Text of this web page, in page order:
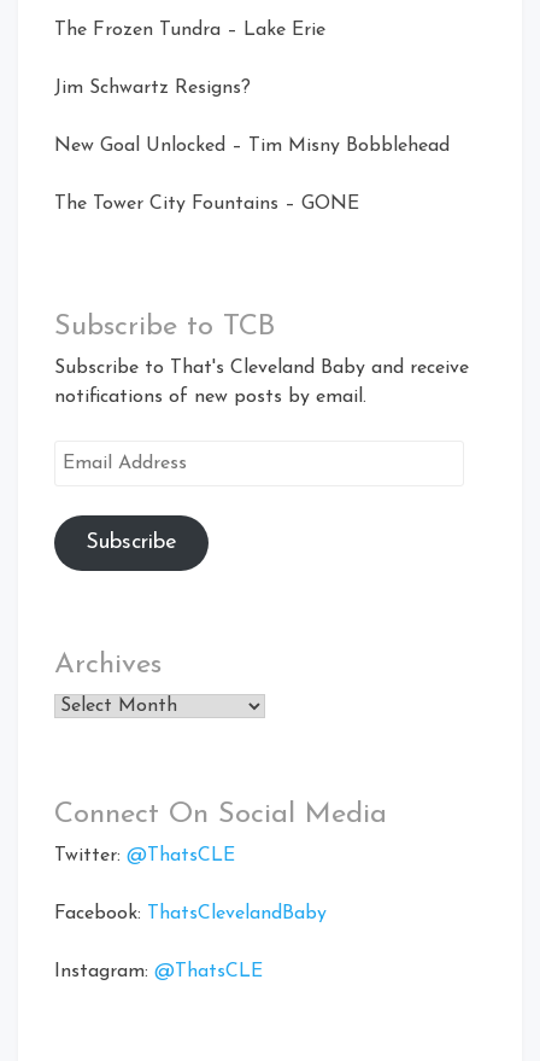
The Frozen Tundra – Lake Erie
Jim Schwartz Resigns?
New Goal Unlocked – Tim Misny Bobblehead
The Tower City Fountains – GONE
Subscribe to TCB
Subscribe to That's Cleveland Baby and receive
notifications of new posts by email.
Email
Subscribe
Archives
Archives
Connect On Social Media
Twitter: @ThatsCLE
Facebook: ThatsClevelandBaby
Instagram: @ThatsCLE